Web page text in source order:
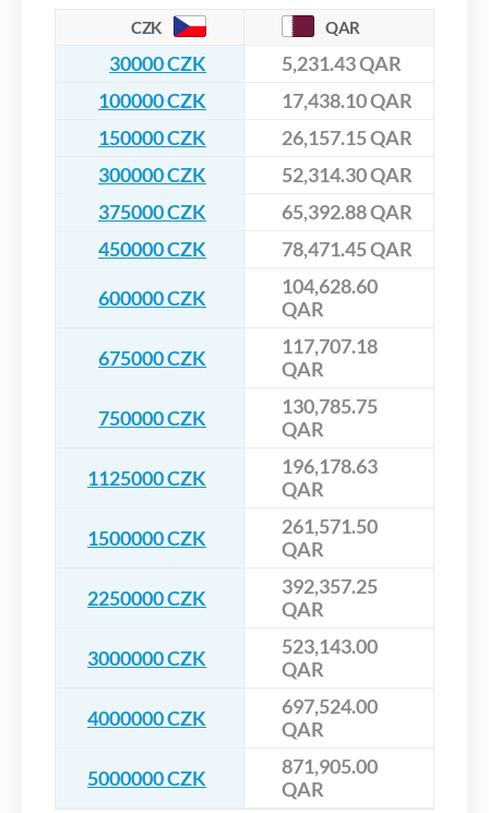
CZK QAR
30000 CZK
5,231.43 QAR
100000 CZK
17,438.10 QAR
150000 CZK
26,157.15 QAR
300000 CZK
52,314.30 QAR
375000 CZK
65,392.88 QAR
450000 CZK
78,471.45 QAR
600000 CZK
104,628.60
QAR
675000 CZK
117,707.18
QAR
750000 CZK
130,785.75
QAR
1125000 CZK
196,178.63
QAR
1500000 CZK
261,571.50
QAR
2250000 CZK
392,357.25
QAR
3000000 CZK
523,143.00
QAR
4000000 CZK
697,524.00
QAR
5000000 CZK
871,905.00
QAR